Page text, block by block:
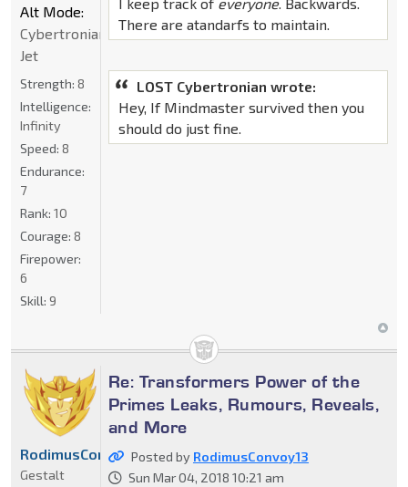
There are atandarfs to maintain.
LOST Cybertronian wrote:
Hey, If Mindmaster survived then you
should do just fine.
Alt Mode:
Cybertronian
Jet
Strength: 8
Intelligence:
Infinity
Speed: 8
Endurance:
7
Rank: 10
Courage: 8
Firepower:
6
Skill: 9
Re: Transformers Power of the
Primes Leaks, Rumours, Reveals,
and More
Posted by RodimusConvoy13
Sun Mar 04, 2018 10:21 am
RodimusConvoy13
Gestalt